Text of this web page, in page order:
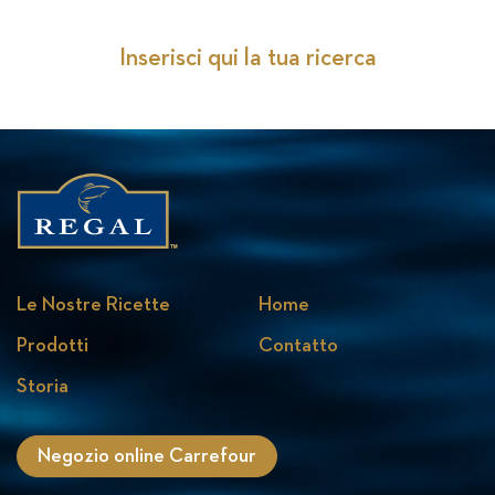
Inserisci qui la tua ricerca
Le Nostre Ricette
Prodotti
Storia
Home
Contatto
Negozio online Carrefour